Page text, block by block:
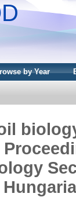
by Year